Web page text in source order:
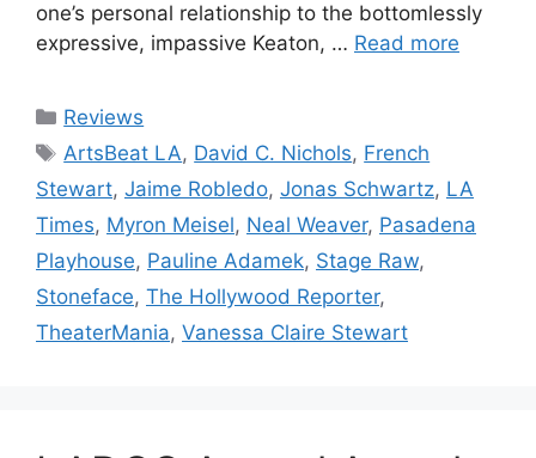
one’s personal relationship to the bottomlessly
expressive, impassive Keaton, … Read more
Categories
Reviews
Tags
ArtsBeat LA, David C. Nichols, French
Stewart, Jaime Robledo, Jonas Schwartz, LA
Times, Myron Meisel, Neal Weaver, Pasadena
Playhouse, Pauline Adamek, Stage Raw,
Stoneface, The Hollywood Reporter,
TheaterMania, Vanessa Claire Stewart